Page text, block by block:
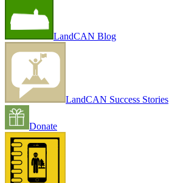
LandCAN Blog
LandCAN Success Stories
Donate